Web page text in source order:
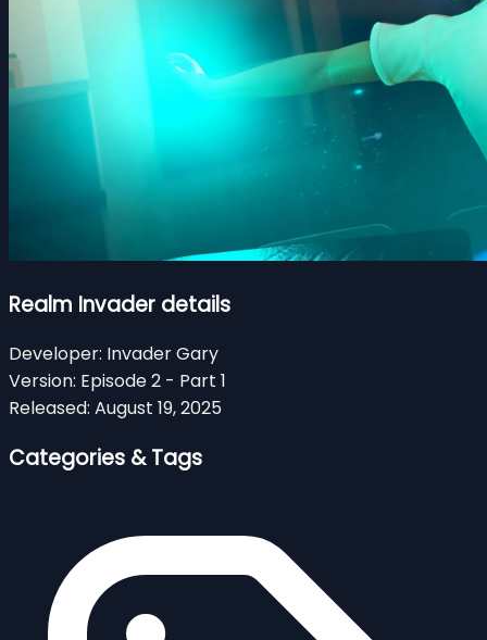
Realm Invader details
Developer: Invader Gary
Version: Episode 2 - Part 1
Released: August 19, 2025
Categories & Tags